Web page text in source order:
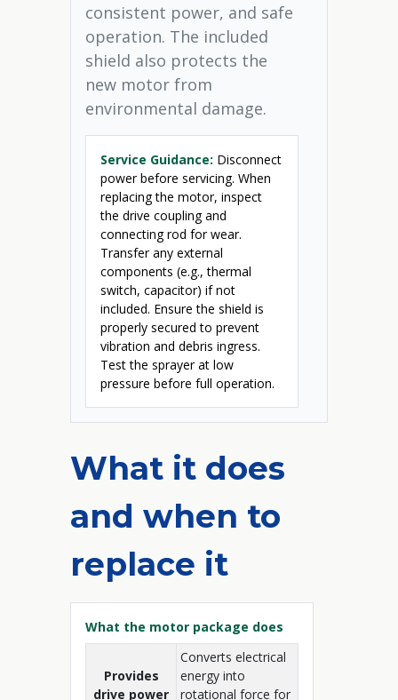
consistent power, and safe
operation. The included
shield also protects the
new motor from
environmental damage.
Service Guidance: Disconnect
power before servicing. When
replacing the motor, inspect
the drive coupling and
connecting rod for wear.
Transfer any external
components (e.g., thermal
switch, capacitor) if not
included. Ensure the shield is
properly secured to prevent
vibration and debris ingress.
Test the sprayer at low
pressure before full operation.
What it does
and when to
replace it
What the motor package does
Provides
drive power
Converts electrical
energy into
rotational force for